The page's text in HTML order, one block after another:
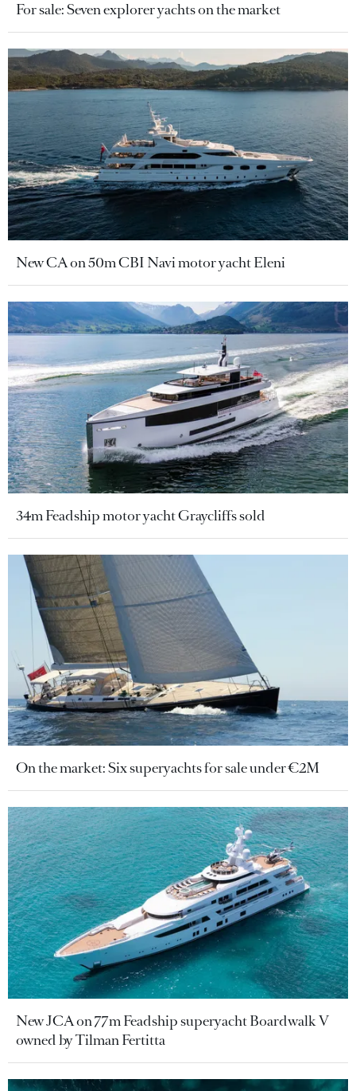
For sale: Seven explorer yachts on the market
New CA on 50m CBI Navi motor yacht Eleni
34m Feadship motor yacht Graycliffs sold
On the market: Six superyachts for sale under €2M
New JCA on 77m Feadship superyacht Boardwalk V
owned by Tilman Fertitta